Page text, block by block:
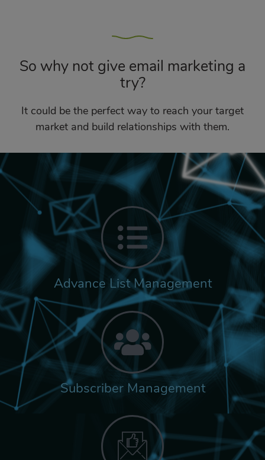
So why not give email marketing a
try?
It could be the perfect way to reach your target
market and build relationships with them.
Advance List Management
Subscriber Management